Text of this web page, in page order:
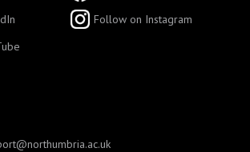
Follow on Instagram